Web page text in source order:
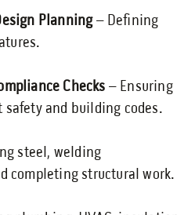
Planning– Defining
Checks – Ensuring
and building codes.
steel, welding
completing structural work.